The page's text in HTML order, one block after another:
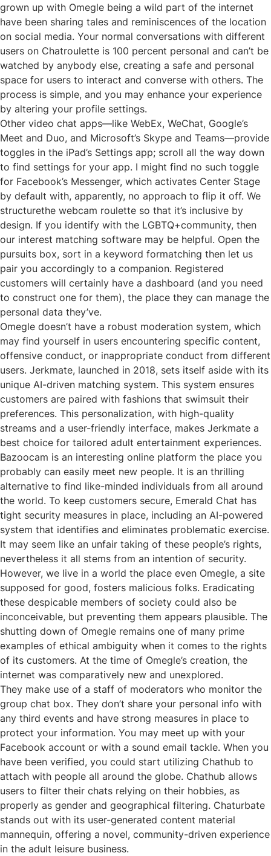
grown up with Omegle being a wild part of the internet
have been sharing tales and reminiscences of the location
on social media. Your normal conversations with different
users on Chatroulette is 100 percent personal and can’t be
watched by anybody else, creating a safe and personal
space for users to interact and converse with others. The
process is simple, and you may enhance your experience
by altering your profile settings.
Other video chat apps—like WebEx, WeChat, Google’s
Meet and Duo, and Microsoft’s Skype and Teams—provide
toggles in the iPad’s Settings app; scroll all the way down
to find settings for your app. I might find no such toggle
for Facebook’s Messenger, which activates Center Stage
by default with, apparently, no approach to flip it off. We
structurethe webcam roulette so that it’s inclusive by
design. If you identify with the LGBTQ+community, then
our interest matching software may be helpful. Open the
pursuits box, sort in a keyword formatching then let us
pair you accordingly to a companion. Registered
customers will certainly have a dashboard (and you need
to construct one for them), the place they can manage the
personal data they’ve.
Omegle doesn’t have a robust moderation system, which
may find yourself in users encountering specific content,
offensive conduct, or inappropriate conduct from different
users. Jerkmate, launched in 2018, sets itself aside with its
unique AI-driven matching system. This system ensures
customers are paired with fashions that swimsuit their
preferences. This personalization, with high-quality
streams and a user-friendly interface, makes Jerkmate a
best choice for tailored adult entertainment experiences.
Bazoocam is an interesting online platform the place you
probably can easily meet new people. It is an thrilling
alternative to find like-minded individuals from all around
the world. To keep customers secure, Emerald Chat has
tight security measures in place, including an AI-powered
system that identifies and eliminates problematic exercise.
It may seem like an unfair taking of these people’s rights,
nevertheless it all stems from an intention of security.
However, we live in a world the place even Omegle, a site
supposed for good, fosters malicious folks. Eradicating
these despicable members of society could also be
inconceivable, but preventing them appears plausible. The
shutting down of Omegle remains one of many prime
examples of ethical ambiguity when it comes to the rights
of its customers. At the time of Omegle’s creation, the
internet was comparatively new and unexplored.
They make use of a staff of moderators who monitor the
group chat box. They don’t share your personal info with
any third events and have strong measures in place to
protect your information. You may meet up with your
Facebook account or with a sound email tackle. When you
have been verified, you could start utilizing Chathub to
attach with people all around the globe. Chathub allows
users to filter their chats relying on their hobbies, as
properly as gender and geographical filtering. Chaturbate
stands out with its user-generated content material
mannequin, offering a novel, community-driven experience
in the adult leisure business.